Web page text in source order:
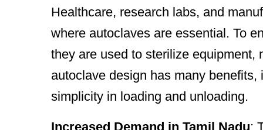
Healthcare, research labs, and
where autoclaves are essential. To
they are used to sterilize equipment,
autoclave design has many
simplicity in loading and unloading.
Increased Demand in Tamil Nadu: